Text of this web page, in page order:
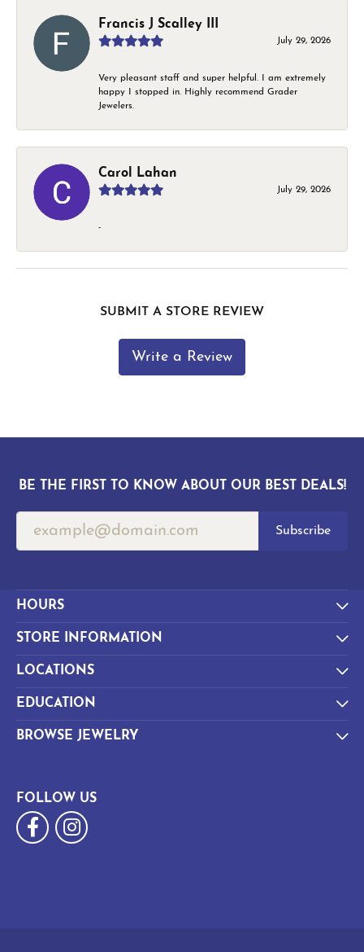
Francis J Scalley III
July 29, 2026
Very pleasant staff and super helpful. I am extremely
happy I stopped in. Highly recommend Grader
Jewelers.
Carol Lahan
July 29, 2026
-
SUBMIT A STORE REVIEW
Write a Review
BE THE FIRST TO KNOW ABOUT OUR BEST DEALS!
Subscribe
HOURS
STORE INFORMATION
LOCATIONS
EDUCATION
BROWSE JEWELRY
FOLLOW US